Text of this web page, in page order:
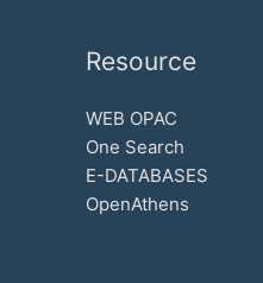
Resource
WEB OPAC
One Search
E-DATABASES
OpenAthens